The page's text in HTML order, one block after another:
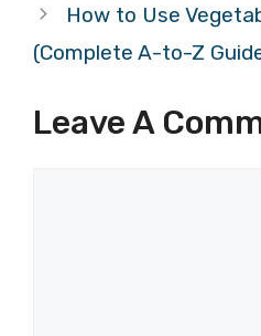
How to Use
(Complete A-to-Z
Leave A